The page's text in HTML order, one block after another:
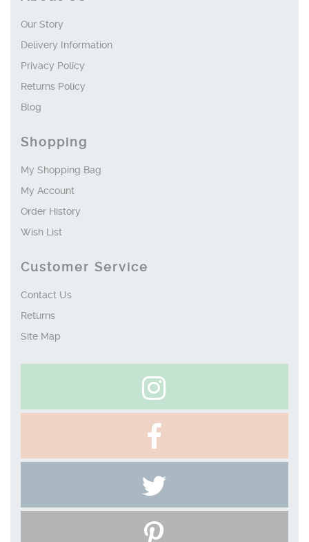
Our Story
Delivery Information
Privacy Policy
Returns Policy
Blog
Shopping
My Shopping Bag
My Account
Order History
Wish List
Customer Service
Contact Us
Returns
Site Map